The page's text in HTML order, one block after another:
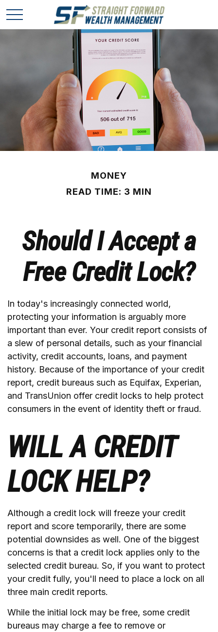
MONEY
READ TIME: 3 MIN
Should I Accept a
Free Credit Lock?
In today's increasingly connected world,
protecting your information is arguably more
important than ever. Your credit report consists of
a slew of personal details, such as your financial
activity, credit accounts, loans, and payment
history. Because of the importance of your credit
report, credit bureaus such as Equifax, Experian,
and TransUnion offer credit locks to help protect
consumers in the event of identity theft or fraud.
WILL A CREDIT
LOCK HELP?
Although a credit lock will freeze your credit
report and score temporarily, there are some
potential downsides as well. One of the biggest
concerns is that a credit lock applies only to the
selected credit bureau. So, if you want to protect
your credit fully, you'll need to place a lock on all
three main credit reports.
While the initial lock may be free, some credit
bureaus may charge a fee to remove or